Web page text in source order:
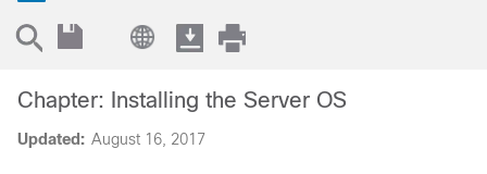
Updated: August 16, 2017
Chapter: Installing the Server OS